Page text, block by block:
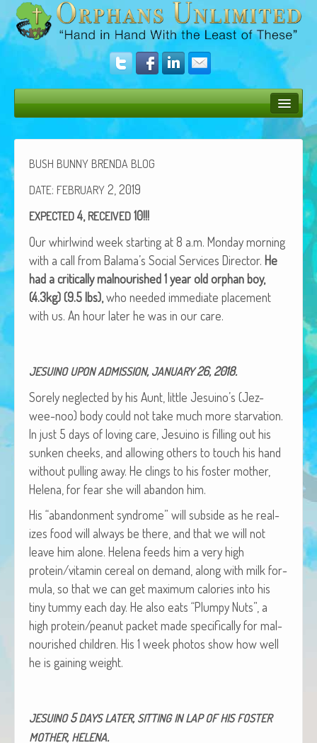
Donate
Operation Rescue
The Vision
Get Involved
Amazing Results
About Us
BUSH BUNNY BRENDA BLOG
DATE: FEBRUARY 2, 2019
EXPECTED 4, RECEIVED 10!!!
Our whirl­wind week start­ing at 8 a.m. Mon­day morn­ing
with a call from Balama’s Social Ser­vices Direc­tor. He
had a crit­i­cal­ly mal­nour­ished 1 year old orphan boy,
(4.3kg) (9.5 lbs),who need­ed imme­di­ate place­ment
with us. An hour lat­er he was in our care.
JESUINO UPON ADMISSION, JANUARY26, 2018.
Sore­ly neglect­ed by his Aunt, lit­tle Jesuino’s (Jez-
wee-noo) body could not take much more star­va­tion.
In just 5 days of lov­ing care, Jesuino is fill­ing out his
sunken cheeks, and allow­ing oth­ers to touch his hand
with­out pulling away. He clings to his fos­ter moth­er,
Hele­na, for fear she will aban­don him.
His “aban­don­ment syn­drome” will sub­side as he real­
izes food will always be there, and that we will not
leave him alone. Hele­na feeds him a very high
protein/vitamin cere­al on demand, along with milk for­
mu­la, so that we can get max­i­mum calo­ries into his
tiny tum­my each day. He also eats “Plumpy Nuts”, a
high protein/peanut pack­et made specif­i­cal­ly for mal­
nour­ished chil­dren. His 1 week pho­tos show how well
he is gain­ing weight.
JESUINO5DAYS LATER, SITTING IN LAP OF HIS FOSTER
MOTHER, HELENA.